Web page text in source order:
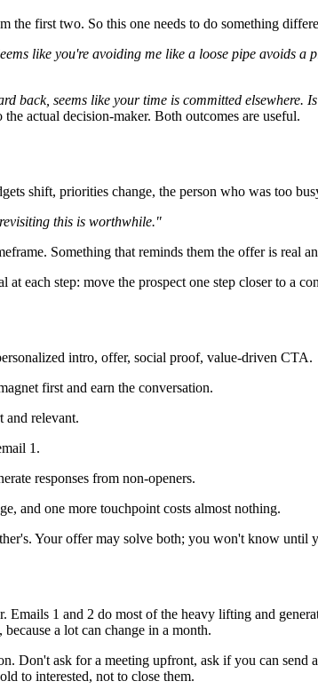
the first two. So this one needs to do something
like you're avoiding me like a loose pipe avoids a
back, seems like your time is committed
actual decision-maker. Both outcomes are useful.
shift, priorities change, the person who was too
this is worthwhile."
Something that reminds them the offer is real
each step: move the prospect one step closer to a
intro, offer, social proof, value-driven CTA.
first and earn the conversation.
and relevant.
1.
responses from non-openers.
and one more touchpoint costs almost nothing.
Your offer may solve both; you won't know until
Emails 1 and 2 do most of the heavy lifting and
a lot can change in a month.
Don't ask for a meeting upfront, ask if you can send
to interested, not to close them.